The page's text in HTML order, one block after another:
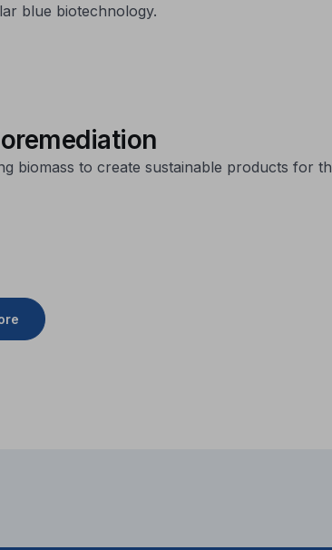
blue biotechnology.
biomass to create sustainable products for